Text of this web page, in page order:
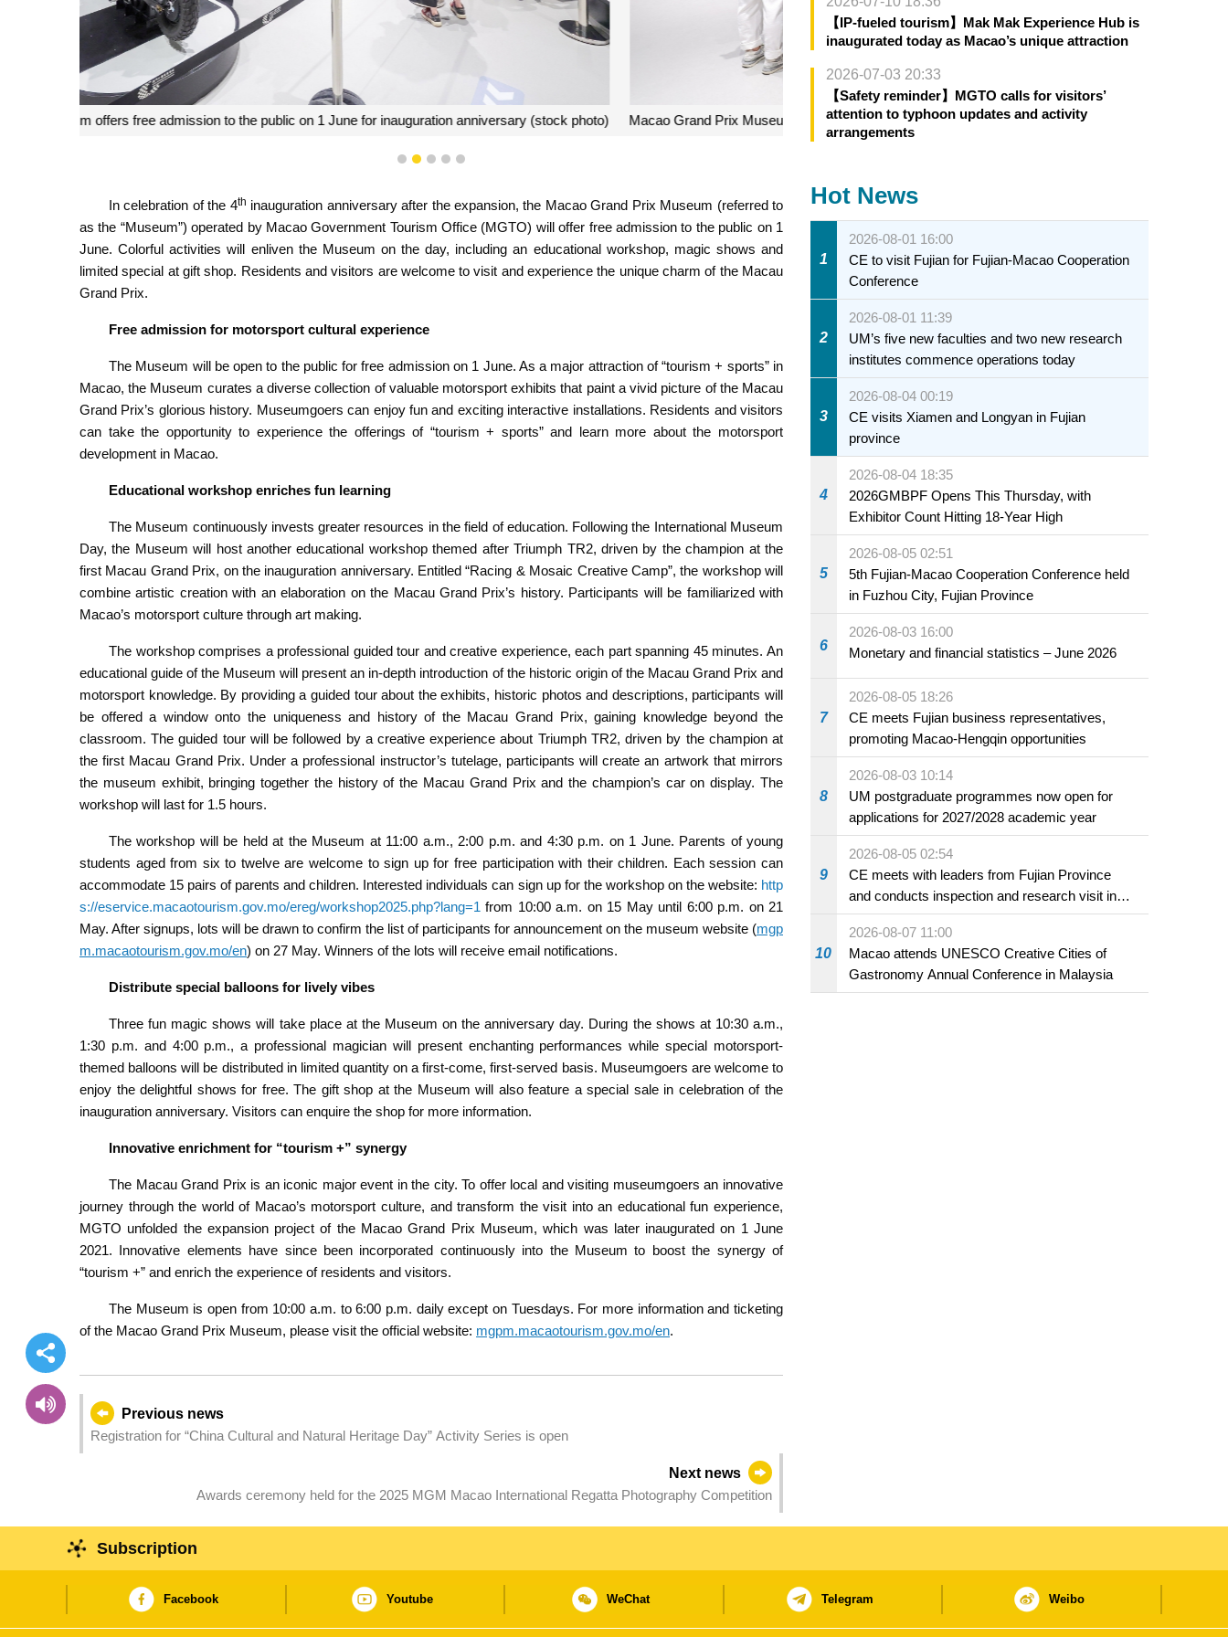
Macao Grand Prix Museum offers free admission to the public on 1 June for inauguration anniversary (stock photo)
1 2 3 4 5
In celebration of the 4th inauguration anniversary after the expansion, the Macao Grand Prix Museum (referred to
as the “Museum”) operated by Macao Government Tourism Office (MGTO) will offer free admission to the public on 1
June. Colorful activities will enliven the Museum on the day, including an educational workshop, magic shows and
limited special at gift shop. Residents and visitors are welcome to visit and experience the unique charm of the Macau
Grand Prix.
Free admission for motorsport cultural experience
The Museum will be open to the public for free admission on 1 June. As a major attraction of “tourism + sports” in
Macao, the Museum curates a diverse collection of valuable motorsport exhibits that paint a vivid picture of the Macau
Grand Prix’s glorious history. Museumgoers can enjoy fun and exciting interactive installations. Residents and visitors
can take the opportunity to experience the offerings of “tourism + sports” and learn more about the motorsport
development in Macao.
Educational workshop enriches fun learning
The Museum continuously invests greater resources in the field of education. Following the International Museum
Day, the Museum will host another educational workshop themed after Triumph TR2, driven by the champion at the
first Macau Grand Prix, on the inauguration anniversary. Entitled “Racing & Mosaic Creative Camp”, the workshop will
combine artistic creation with an elaboration on the Macau Grand Prix’s history. Participants will be familiarized with
Macao’s motorsport culture through art making.
The workshop comprises a professional guided tour and creative experience, each part spanning 45 minutes. An
educational guide of the Museum will present an in-depth introduction of the historic origin of the Macau Grand Prix and
motorsport knowledge. By providing a guided tour about the exhibits, historic photos and descriptions, participants will
be offered a window onto the uniqueness and history of the Macau Grand Prix, gaining knowledge beyond the
classroom. The guided tour will be followed by a creative experience about Triumph TR2, driven by the champion at
the first Macau Grand Prix. Under a professional instructor’s tutelage, participants will create an artwork that mirrors
the museum exhibit, bringing together the history of the Macau Grand Prix and the champion’s car on display. The
workshop will last for 1.5 hours.
The workshop will be held at the Museum at 11:00 a.m., 2:00 p.m. and 4:30 p.m. on 1 June. Parents of young
students aged from six to twelve are welcome to sign up for free participation with their children. Each session can
accommodate 15 pairs of parents and children. Interested individuals can sign up for the workshop on the website: http
s://eservice.macaotourism.gov.mo/ereg/workshop2025.php?lang=1 from 10:00 a.m. on 15 May until 6:00 p.m. on 21
May. After signups, lots will be drawn to confirm the list of participants for announcement on the museum website (mgp
m.macaotourism.gov.mo/en) on 27 May. Winners of the lots will receive email notifications.
Distribute special balloons for lively vibes
Three fun magic shows will take place at the Museum on the anniversary day. During the shows at 10:30 a.m.,
1:30 p.m. and 4:00 p.m., a professional magician will present enchanting performances while special motorsport-
themed balloons will be distributed in limited quantity on a first-come, first-served basis. Museumgoers are welcome to
enjoy the delightful shows for free. The gift shop at the Museum will also feature a special sale in celebration of the
inauguration anniversary. Visitors can enquire the shop for more information.
Innovative enrichment for “tourism +” synergy
The Macau Grand Prix is an iconic major event in the city. To offer local and visiting museumgoers an innovative
journey through the world of Macao’s motorsport culture, and transform the visit into an educational fun experience,
MGTO unfolded the expansion project of the Macao Grand Prix Museum, which was later inaugurated on 1 June
2021. Innovative elements have since been incorporated continuously into the Museum to boost the synergy of
“tourism +” and enrich the experience of residents and visitors.
The Museum is open from 10:00 a.m. to 6:00 p.m. daily except on Tuesdays. For more information and ticketing
of the Macao Grand Prix Museum, please visit the official website: mgpm.macaotourism.gov.mo/en.
Previous news
Registration for “China Cultural and Natural Heritage Day” Activity Series is open
Next news
Awards ceremony held for the 2025 MGM Macao International Regatta Photography Competition
【IP-fueled tourism】Mak Mak Experience Hub is
inaugurated today as Macao’s unique attraction
2026-07-03 20:33
【Safety reminder】MGTO calls for visitors’
attention to typhoon updates and activity
arrangements
Hot News
1
2026-08-01 16:00
CE to visit Fujian for Fujian-Macao Cooperation
Conference
2
2026-08-01 11:39
UM’s five new faculties and two new research
institutes commence operations today
3
2026-08-04 00:19
CE visits Xiamen and Longyan in Fujian
province
4
2026-08-04 18:35
2026GMBPF Opens This Thursday, with
Exhibitor Count Hitting 18-Year High
5
2026-08-05 02:51
5th Fujian-Macao Cooperation Conference held
in Fuzhou City, Fujian Province
6
2026-08-03 16:00
Monetary and financial statistics – June 2026
7
2026-08-05 18:26
CE meets Fujian business representatives,
promoting Macao-Hengqin opportunities
8
2026-08-03 10:14
UM postgraduate programmes now open for
applications for 2027/2028 academic year
9
2026-08-05 02:54
CE meets with leaders from Fujian Province
and conducts inspection and research visit in
Fuzhou
10
2026-08-07 11:00
Macao attends UNESCO Creative Cities of
Gastronomy Annual Conference in Malaysia
Subscription
Facebook Youtube WeChat Telegram Weibo